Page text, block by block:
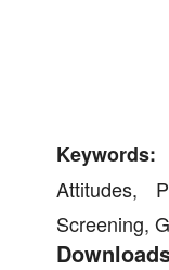
Keywords:
Attitudes,
Screening,